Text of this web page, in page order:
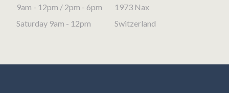
9am - 12pm / 2pm - 6pm
Saturday 9am - 12pm
1973 Nax
Switzerland